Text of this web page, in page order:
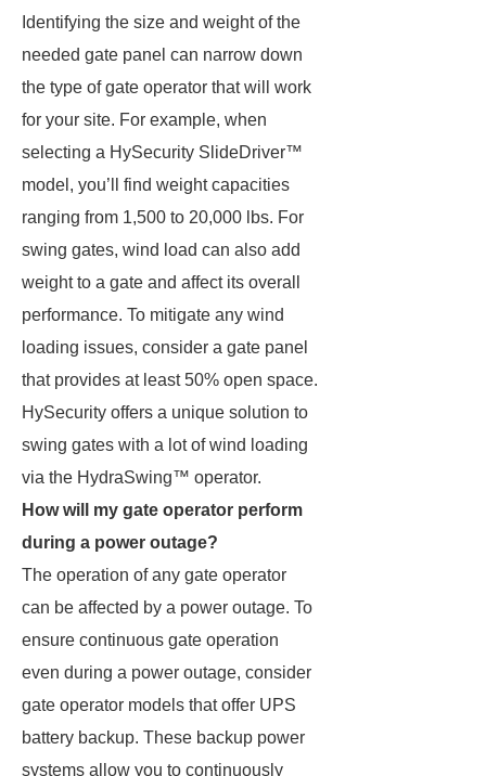
Identifying the size and weight of the
needed gate panel can narrow down
the type of gate operator that will work
for your site. For example, when
selecting a HySecurity SlideDriver™
model, you’ll find weight capacities
ranging from 1,500 to 20,000 lbs. For
swing gates, wind load can also add
weight to a gate and affect its overall
performance. To mitigate any wind
loading issues, consider a gate panel
that provides at least 50% open space.
HySecurity offers a unique solution to
swing gates with a lot of wind loading
via the HydraSwing™ operator.
How will my gate operator perform
during a power outage?
The operation of any gate operator
can be affected by a power outage. To
ensure continuous gate operation
even during a power outage, consider
gate operator models that offer UPS
battery backup. These backup power
systems allow you to continuously